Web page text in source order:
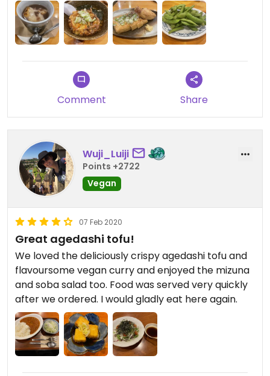
Comment Share
Wuji_Luiji
Points +2722
Vegan
07 Feb 2020
Great agedashi tofu!
We loved the deliciously crispy agedashi tofu and
flavoursome vegan curry and enjoyed the mizuna
and soba salad too. Food was served very quickly
after we ordered. I would gladly eat here again.